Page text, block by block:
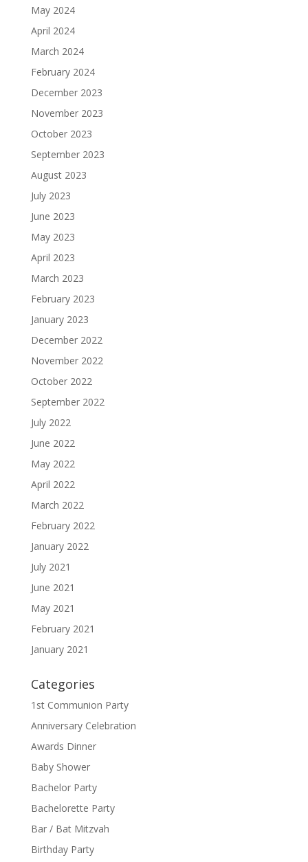
May 2024
April 2024
March 2024
February 2024
December 2023
November 2023
October 2023
September 2023
August 2023
July 2023
June 2023
May 2023
April 2023
March 2023
February 2023
January 2023
December 2022
November 2022
October 2022
September 2022
July 2022
June 2022
May 2022
April 2022
March 2022
February 2022
January 2022
July 2021
June 2021
May 2021
February 2021
January 2021
Categories
1st Communion Party
Anniversary Celebration
Awards Dinner
Baby Shower
Bachelor Party
Bachelorette Party
Bar / Bat Mitzvah
Birthday Party